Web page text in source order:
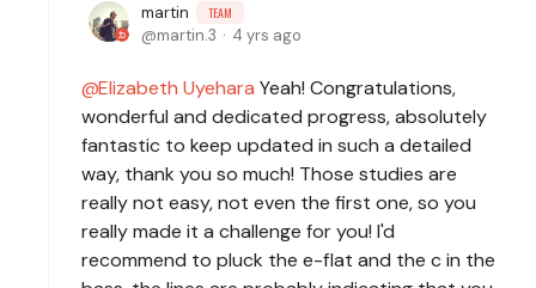
martin TEAM
martin.3 4 yrs ago
Elizabeth Uyehara Yeah! Congratulations,
wonderful and dedicated progress, absolutely
fantastic to keep updated in such a detailed
way, thank you so much! Those studies are
really not easy, not even the first one, so you
really made it a challenge for you! I'd
recommend to pluck the e-flat and the c in the